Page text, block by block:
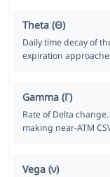
Theta (Θ)
Daily time decay of
expiration
Gamma (Γ)
Rate of Delta
making near-ATM
Vega (ν)